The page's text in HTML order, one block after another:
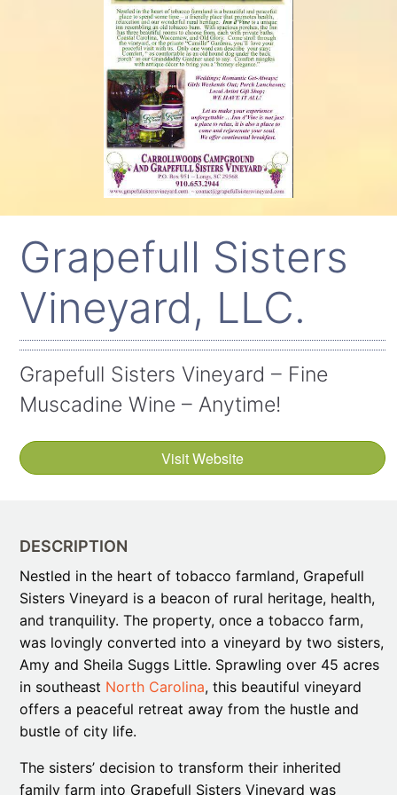
Grapefull Sisters
Vineyard, LLC.
Grapefull Sisters Vineyard – Fine
Muscadine Wine – Anytime!
Visit Website
DESCRIPTION
Nestled in the heart of tobacco farmland, Grapefull
Sisters Vineyard is a beacon of rural heritage, health,
and tranquility. The property, once a tobacco farm,
was lovingly converted into a vineyard by two sisters,
Amy and Sheila Suggs Little. Sprawling over 45 acres
in southeast North Carolina, this beautiful vineyard
offers a peaceful retreat away from the hustle and
bustle of city life.
The sisters’ decision to transform their inherited
family farm into Grapefull Sisters Vineyard was